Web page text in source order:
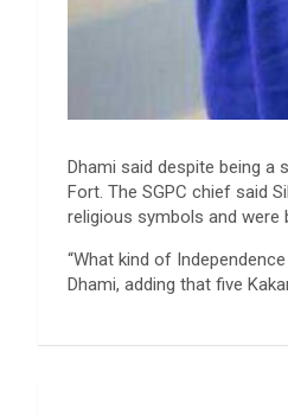
Dhami said despite being a
Fort. The SGPC chief said
religious symbols and
“What kind of
Dhami, adding that five